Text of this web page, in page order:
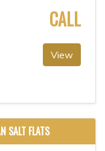
CALL
View
SALT FLATS